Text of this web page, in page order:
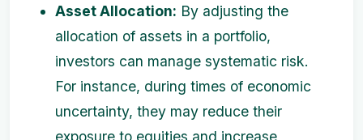
Asset Allocation: By adjusting the
allocation of assets in a portfolio,
investors can manage systematic risk.
For instance, during times of economic
uncertainty, they may reduce their
exposure to equities and increase